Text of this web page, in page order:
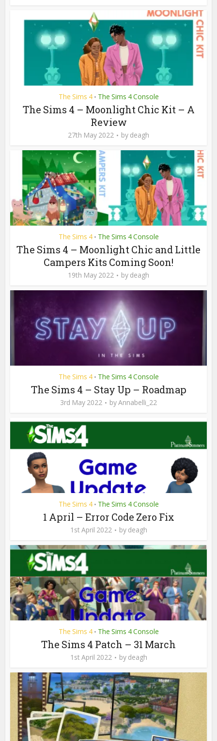
The Sims 4 • The Sims 4 Console
The Sims 4 – Moonlight Chic Kit – A
Review
27th May 2022 by deagh
The Sims 4 • The Sims 4 Console
The Sims 4 – Moonlight Chic and Little
Campers Kits Coming Soon!
19th May 2022 by deagh
The Sims 4 • The Sims 4 Console
The Sims 4 – Stay Up – Roadmap
3rd May 2022 byAnnabelli_22
The Sims 4 • The Sims 4 Console
1 April – Error Code Zero Fix
1st April 2022 by deagh
The Sims 4 • The Sims 4 Console
The Sims 4 Patch – 31 March
1st April 2022 by deagh